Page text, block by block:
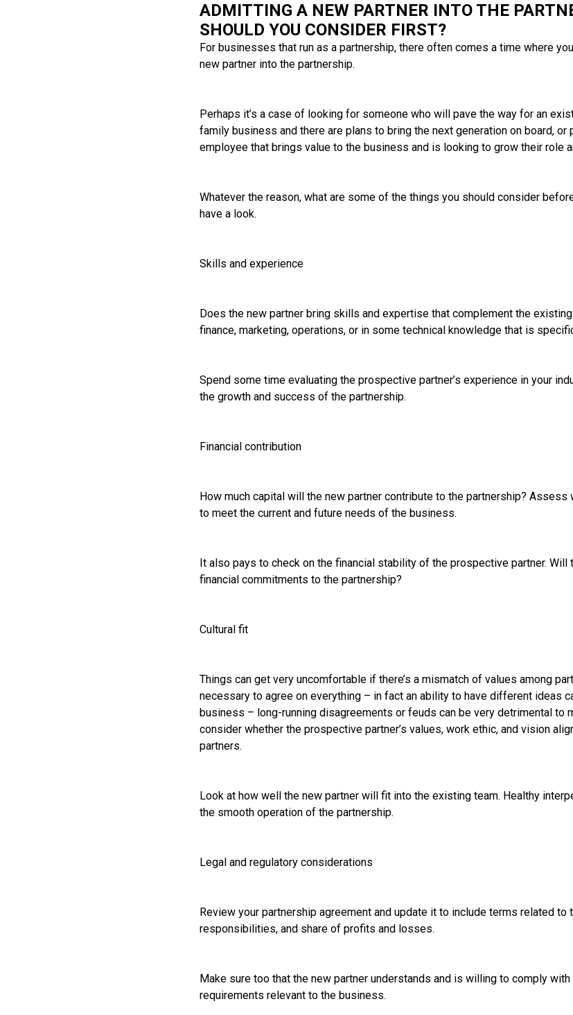
ADMITTING A NEW PARTNER INTO THE
SHOULD YOU CONSIDER FIRST?
For businesses that run as a partnership, there often comes a time where
new partner into the partnership.
Perhaps it’s a case of looking for someone who will pave the way for an
family business and there are plans to bring the next generation on board, or
employee that brings value to the business and is looking to grow their role
Whatever the reason, what are some of the things you should consider
have a look.
Skills and experience
Does the new partner bring skills and expertise that complement the
finance, marketing, operations, or in some technical knowledge that is
Spend some time evaluating the prospective partner’s experience in your
the growth and success of the partnership.
Financial contribution
How much capital will the new partner contribute to the partnership?
to meet the current and future needs of the business.
It also pays to check on the financial stability of the prospective partner. Will
financial commitments to the partnership?
Cultural fit
Things can get very uncomfortable if there’s a mismatch of values among
necessary to agree on everything – in fact an ability to have different ideas
business – long-running disagreements or feuds can be very detrimental to
consider whether the prospective partner’s values, work ethic, and vision
partners.
Look at how well the new partner will fit into the existing team. Healthy
the smooth operation of the partnership.
Legal and regulatory considerations
Review your partnership agreement and update it to include terms related to
responsibilities, and share of profits and losses.
Make sure too that the new partner understands and is willing to comply
requirements relevant to the business.